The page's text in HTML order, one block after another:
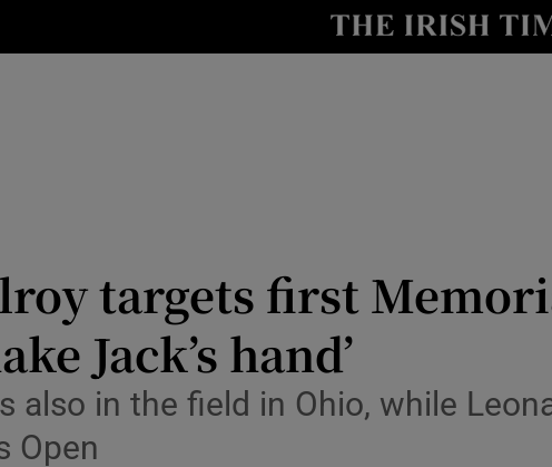
Show Health
Science
Show
Media
Abroad
targets first
Jack’s hand’
also in the field in Ohio, while
Open